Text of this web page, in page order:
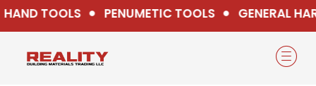
TOOLS PENUMETIC TOOLS GENERAL